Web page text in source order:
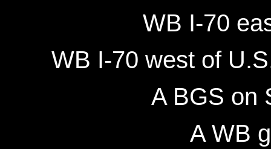
WB I-70
WB I-70 west of
A BGS on
A WB